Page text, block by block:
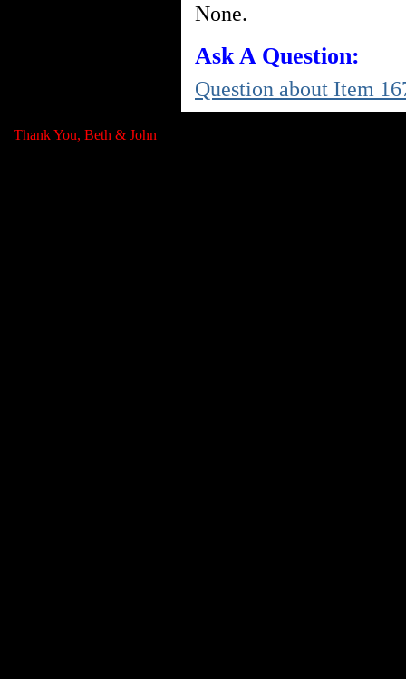
None.
Ask A Question:
Question about Item
Thank You, Beth & John